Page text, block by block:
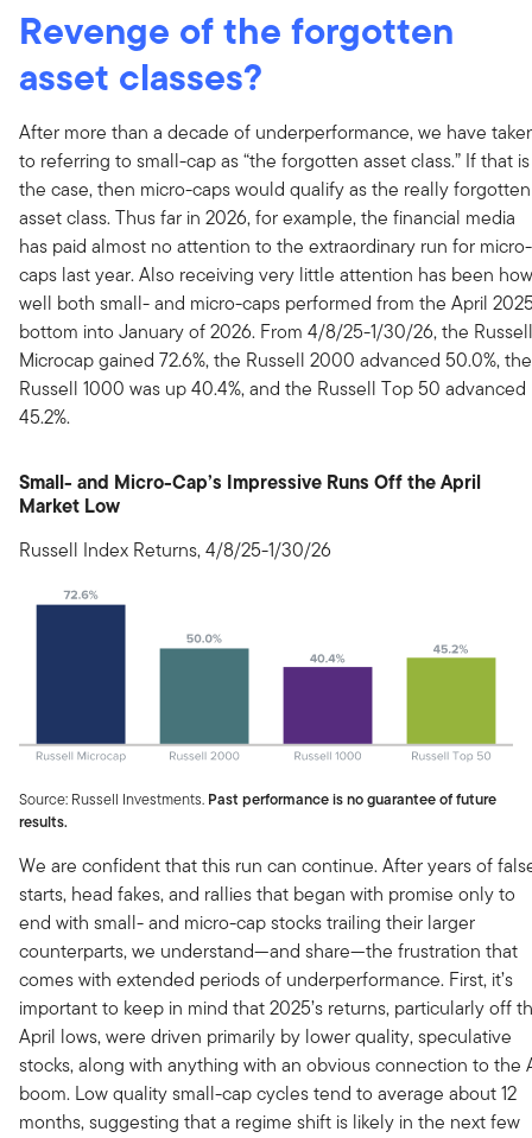
Revenge of the forgotten
asset classes?
After more than a decade of underperformance, we have
to referring to small-cap as “the forgotten asset class.” If that is
the case, then micro-caps would qualify as the really forgotten
asset class. Thus far in 2026, for example, the financial media
has paid almost no attention to the extraordinary run for micro-
caps last year. Also receiving very little attention has been how
well both small- and micro-caps performed from the April
bottom into January of 2026. From 4/8/25-1/30/26, the Russell
Microcap gained 72.6%, the Russell 2000 advanced 50.0%, the
Russell 1000 was up 40.4%, and the Russell Top 50 advanced
45.2%.
Small- and Micro-Cap’s Impressive Runs Off the April
Market Low
Russell Index Returns, 4/8/25-1/30/26
Source: Russell Investments. Past performance is no guarantee of future
results.
We are confident that this run can continue. After years of
starts, head fakes, and rallies that began with promise only to
end with small- and micro-cap stocks trailing their larger
counterparts, we understand—and share—the frustration that
comes with extended periods of underperformance. First, it’s
important to keep in mind that 2025’s returns, particularly off
April lows, were driven primarily by lower quality, speculative
stocks, along with anything with an obvious connection to the
boom. Low quality small-cap cycles tend to average about 12
months, suggesting that a regime shift is likely in the next few